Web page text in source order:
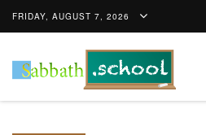
FRIDAY, AUGUST 7, 2026